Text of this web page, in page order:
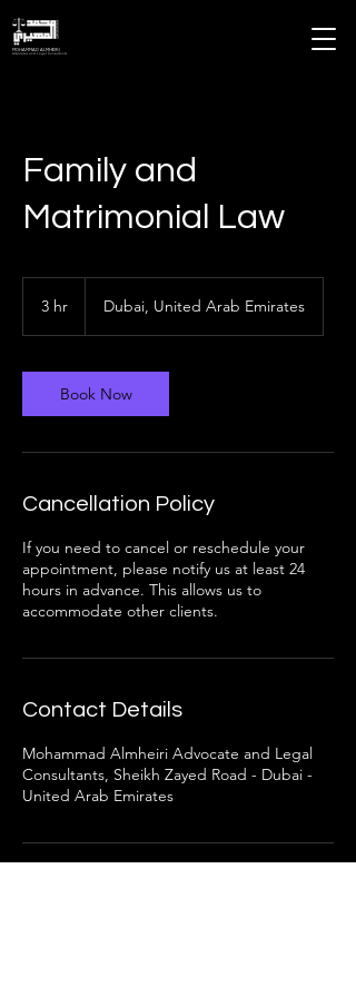
MOHAMMAD ALMHEIRI
Advocates and Legal Consultants
Family and
Matrimonial Law
3 hr Dubai, United Arab Emirates
Book Now
Cancellation Policy
If you need to cancel or reschedule your
appointment, please notify us at least 24
hours in advance. This allows us to
accommodate other clients.
Contact Details
Mohammad Almheiri Advocate and Legal
Consultants, Sheikh Zayed Road - Dubai -
United Arab Emirates